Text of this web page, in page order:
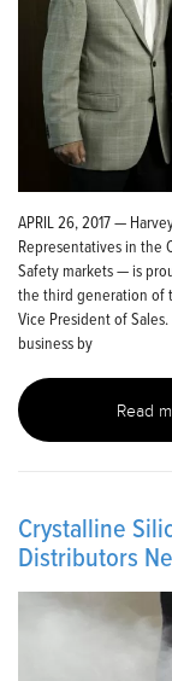
APRIL 26, 2017 —
Representatives in the
Safety markets — is
the third generation of
Vice President of
business by
Read
Crystalline
Distributors